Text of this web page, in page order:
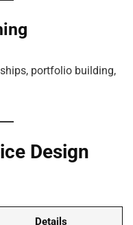
portfolio building,
Design
Details